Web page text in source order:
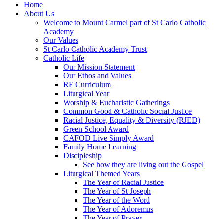
Home
About Us
Welcome to Mount Carmel part of St Carlo Catholic
Academy
Our Values
St Carlo Catholic Academy Trust
Catholic Life
Our Mission Statement
Our Ethos and Values
RE Curriculum
Liturgical Year
Worship & Eucharistic Gatherings
Common Good & Catholic Social Justice
Racial Justice, Equality & Diversity (RJED)
Green School Award
CAFOD Live Simply Award
Family Home Learning
Discipleship
See how they are living out the Gospel
Liturgical Themed Years
The Year of Racial Justice
The Year of St Joseph
The Year of the Word
The Year of Adoremus